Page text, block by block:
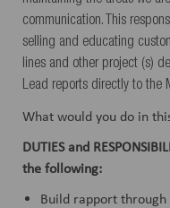
communication. This
selling and educating
lines and other project (s)
Lead reports directly to the
What would you do in
DUTIES and
the following:
Build rapport